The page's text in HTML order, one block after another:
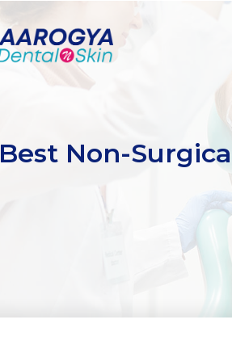
Best Non-